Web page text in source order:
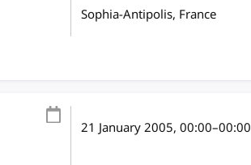
Sophia-Antipolis, France
21 January 2005, 00:00–00:00